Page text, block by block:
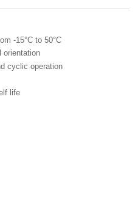
-15°C to 50°C
orientation
cyclic operation
life